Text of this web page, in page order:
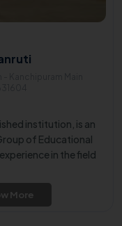
institution, is an
of Educational
in the field
More